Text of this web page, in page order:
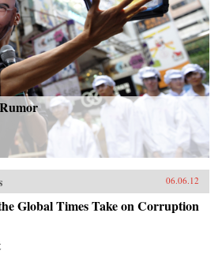
06.06.12
Global Times Take on Corruption